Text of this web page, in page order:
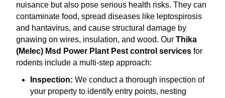
nuisance but also pose serious health risks. They can
contaminate food, spread diseases like leptospirosis
and hantavirus, and cause structural damage by
gnawing on wires, insulation, and wood. Our Thika
(Melec) Msd Power Plant Pest control servicesfor
rodents include a multi-step approach:
Inspection: We conduct a thorough inspection of
your property to identify entry points, nesting